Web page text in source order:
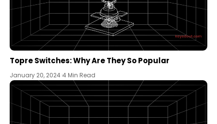
Topre Switches: Why Are They So Popular
January 20, 2024 4 Min Read